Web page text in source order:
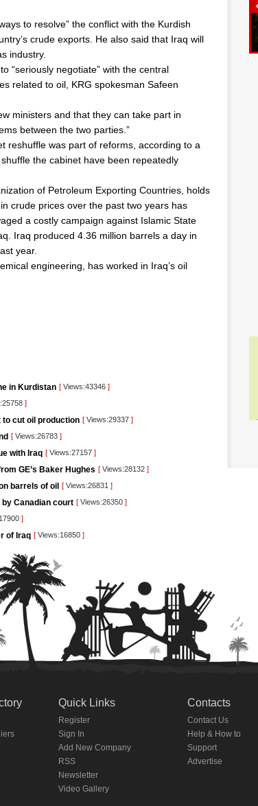
to resolve” the conflict with the Kurdish
crude exports. He also said that Iraq will
industry.
“seriously negotiate” with the central
related to oil, KRG spokesman Safeen
ministers and that they can take part in
between the two parties.”
reshuffle was part of reforms, according to a
the cabinet have been repeatedly
of Petroleum Exporting Countries, holds
crude prices over the past two years has
a costly campaign against Islamic State
Iraq produced 4.36 million barrels a day in
year.
engineering, has worked in Iraq’s oil
in Kurdistan [ Views:43346 ]
]
to cut oil production [ Views:29337 ]
[ Views:26783 ]
with Iraq [ Views:27157 ]
GE’s Baker Hughes [ Views:28132 ]
barrels of oil [ Views:26831 ]
Canadian court [ Views:26350 ]
]
of Iraq [ Views:16850 ]
Quick Links
Register
Sign In
Add New Company
RSS
Newsletter
Video Gallery
Contacts
Contact Us
Help & How to
Support
Advertise